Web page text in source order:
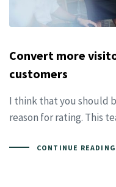
Convert more
customers
I think that you should
reason for rating. This
CONTINUE READING